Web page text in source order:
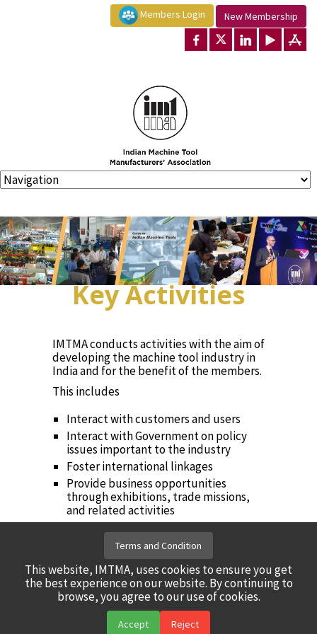
Terms and Condition
This website, IMTMA, uses cookies to ensure you get
the best experience on our website. By continuing to
browse, you agree to our use of cookies.
Accept Reject
Members Login New Membership
Key Activities
IMTMA conducts activities with the aim of
developing the machine tool industry in
India and for the benefit of the members.
This includes
Interact with customers and users
Interact with Government on policy
issues important to the industry
Foster international linkages
Provide business opportunities
through exhibitions, trade missions,
and related activities
Industry Institute Collaboration
Periodic publications on economic and
industry research
Take steps for technology
development